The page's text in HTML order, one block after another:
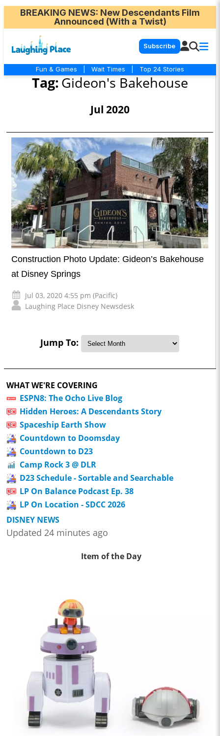
BREAKING NEWS: New Descendants Film
Announced (With a Twist)
Subscribe
Fun & Games Wait Times Top 24 Stories
Tag:Gideon's Bakehouse
Jul 2020
Construction Photo Update: Gideon’s Bakehouse
at Disney Springs
Jul 03, 2020 4:55 pm (Pacific)
Laughing Place Disney Newsdesk
Jump To:
WHAT WE'RE COVERING
ESPN8: The Ocho Live Blog
Hidden Heroes: A Descendants Story
Spaceship Earth Show
Countdown to Doomsday
Countdown to D23
Camp Rock 3 @ DLR
D23 Schedule - Sortable and Searchable
LP On Balance Podcast Ep. 38
LP On Location - SDCC 2026
DISNEY NEWS
Updated 24 minutes ago
Item of the Day